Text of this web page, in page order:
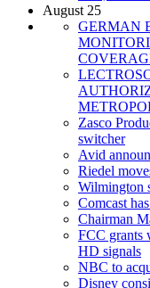
August 25
GERMAN
Zasco
switcher
Avid
Riedel
Wilmington
Comcast
Chairman
FCC grants
HD signals
NBC to
Disney